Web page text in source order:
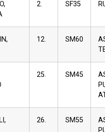
2. SF35
12. SM60
25. SM45
26. SM55